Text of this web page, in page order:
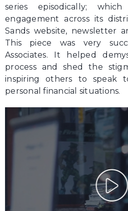
series episodically;
engagement across its
Sands website, newsletter
This piece was very
Associates. It helped
process and shed the
inspiring others to speak
personal financial situations.